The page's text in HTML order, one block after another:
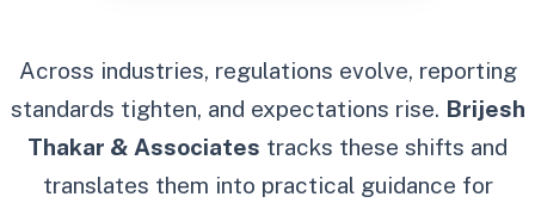
Across industries, regulations evolve, reporting
standards tighten, and expectations rise. Brijesh
Thakar & Associates tracks these shifts and
translates them into practical guidance for